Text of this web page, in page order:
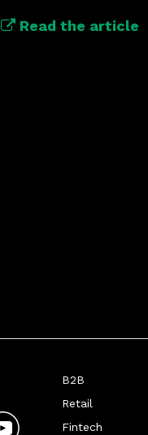
Read the article
B2B
Retail
Fintech